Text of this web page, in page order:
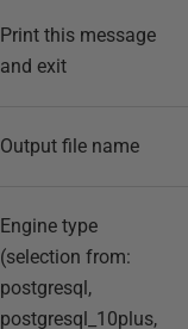
Print this message
and exit
Output file name
Engine type
(selection from:
postgresql,
postgresql_10plus,